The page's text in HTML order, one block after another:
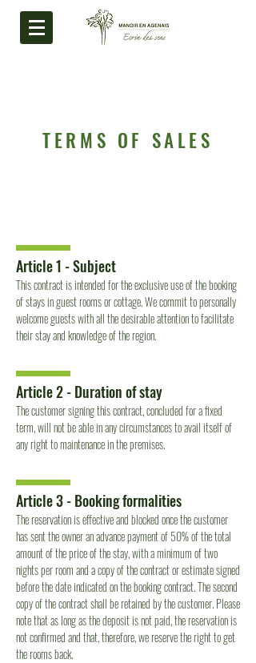
TERMS OF SALES
Article 1 - Subject
This contract is intended for the exclusive use of the booking
of stays in guest rooms or cottage. We commit to personally
welcome guests with all the desirable attention to facilitate
their stay and knowledge of the region.
Article 2 - Duration of stay
The customer signing this contract, concluded for a fixed
term, will not be able in any circumstances to avail itself of
any right to maintenance in the premises.
Article 3 - Booking formalities
The reservation is effective and blocked once the customer
has sent the owner an advance payment of 50% of the total
amount of the price of the stay, with a minimum of two
nights per room and a copy of the contract or estimate signed
before the date indicated on the booking contract. The second
copy of the contract shall be retained by the customer. Please
note that as long as the deposit is not paid, the reservation is
not confirmed and that, therefore, we reserve the right to get
the rooms back.